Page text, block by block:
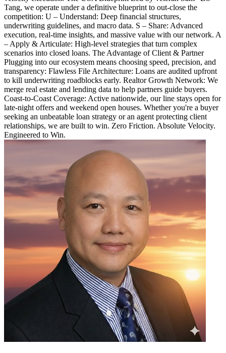
Tang, we operate under a definitive blueprint to out-close the
competition: U – Understand: Deep financial structures,
underwriting guidelines, and macro data. S – Share: Advanced
execution, real-time insights, and massive value with our network. A
– Apply & Articulate: High-level strategies that turn complex
scenarios into closed loans. The Advantage of Client & Partner
Plugging into our ecosystem means choosing speed, precision, and
transparency: Flawless File Architecture: Loans are audited upfront
to kill underwriting roadblocks early. Realtor Growth Network: We
merge real estate and lending data to help partners guide buyers.
Coast-to-Coast Coverage: Active nationwide, our line stays open for
late-night offers and weekend open houses. Whether you're a buyer
seeking an unbeatable loan strategy or an agent protecting client
relationships, we are built to win. Zero Friction. Absolute Velocity.
Engineered to Win.